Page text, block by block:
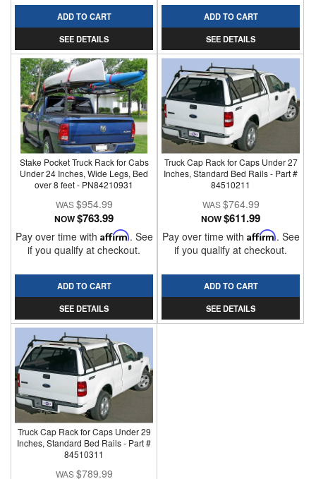
ADD TO CART
SEE DETAILS
ADD TO CART
SEE DETAILS
Stake Pocket Truck Rack for Cabs
Under 24 Inches, Wide Legs, Bed
over 8 feet - PN84210931
$954.99
NOW$763.99
Pay over time with Affirm. See
if you qualify at checkout.
ADD TO CART
SEE DETAILS
Truck Cap Rack for Caps Under 27
Inches, Standard Bed Rails - Part #
84510211
$764.99
NOW$611.99
Pay over time with Affirm. See
if you qualify at checkout.
ADD TO CART
SEE DETAILS
Truck Cap Rack for Caps Under 29
Inches, Standard Bed Rails - Part #
84510311
$789.99